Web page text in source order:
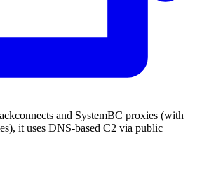
and SystemBC proxies (with
it uses DNS-based C2 via public